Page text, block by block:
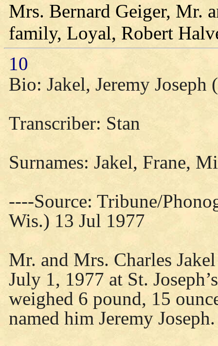
Mrs. Bernard Geiger, Mr.
family, Loyal, Robert
10
Bio: Jakel, Jeremy
Transcriber: Stan
Surnames: Jakel, Frane,
----Source: Tribune/
Wis.) 13 Jul 1977
Mr. and Mrs. Charles
July 1, 1977 at St.
weighed 6 pound, 15
named him Jeremy Joseph.